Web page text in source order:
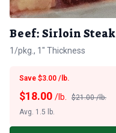
Beef: Sirloin Steak
1/pkg., 1" Thickness
Save $3.00 /lb.
$21.00 /lb.
$18.00 /lb.
Avg. 1.5 lb.